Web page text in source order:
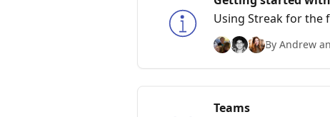
Using Streak for the
By Andrew
Teams